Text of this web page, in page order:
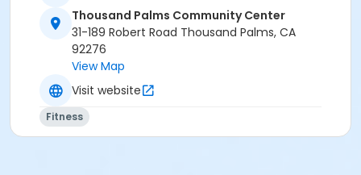
Thousand Palms Community Center
31-189 Robert Road Thousand Palms, CA
92276
View Map
Visit website
Fitness